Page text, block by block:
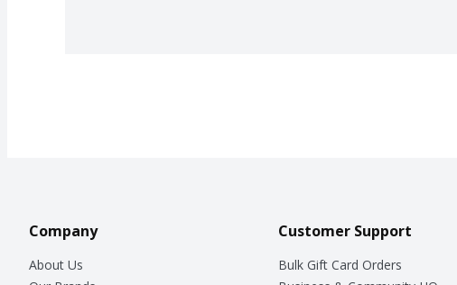
Company
About Us
Customer Support
Bulk Gift Card Orders